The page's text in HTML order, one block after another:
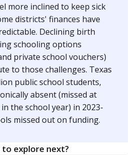
more inclined to keep sick
districts' finances have
Declining birth
schooling options
private school vouchers)
to those challenges. Texas
public school students,
absent (missed at
the school year) in 2023-
missed out on funding.
explore next?